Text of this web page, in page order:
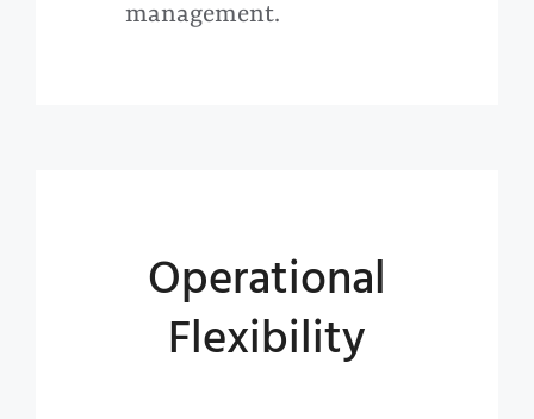
management.
Operational
Flexibility